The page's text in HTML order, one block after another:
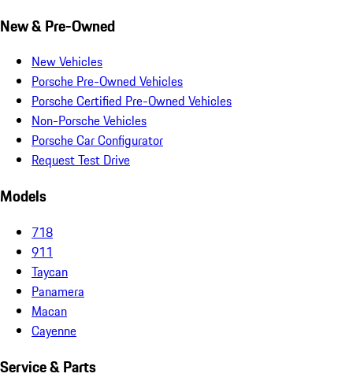
New & Pre-Owned
New Vehicles
Porsche Pre-Owned Vehicles
Porsche Certified Pre-Owned Vehicles
Non-Porsche Vehicles
Porsche Car Configurator
Request Test Drive
Models
718
911
Taycan
Panamera
Macan
Cayenne
Service & Parts